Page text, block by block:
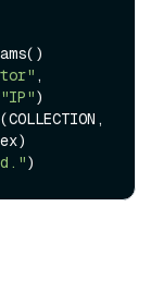
( )
,
"IP")
(
)
)